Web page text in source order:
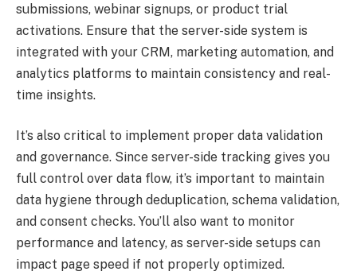
submissions, webinar signups, or product trial
activations. Ensure that the server-side system is
integrated with your CRM, marketing automation, and
analytics platforms to maintain consistency and real-
time insights.
It’s also critical to implement proper data validation
and governance. Since server-side tracking gives you
full control over data flow, it’s important to maintain
data hygiene through deduplication, schema validation,
and consent checks. You’ll also want to monitor
performance and latency, as server-side setups can
impact page speed if not properly optimized.